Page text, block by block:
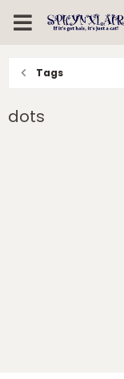
Tags
dots